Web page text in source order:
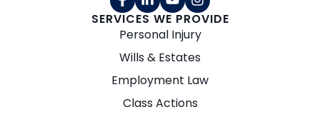
SERVICES WE PROVIDE
Personal Injury
Wills & Estates
Employment Law
Class Actions